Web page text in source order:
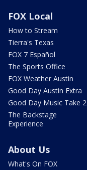
FOX Local
How to Stream
Tierra's Texas
FOX 7 Español
The Sports Office
FOX Weather Austin
Good Day Austin Extra
Good Day Music Take 2
The Backstage
Experience
About Us
What's On FOX